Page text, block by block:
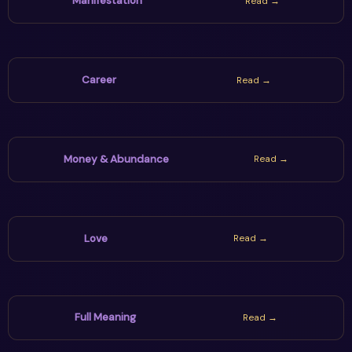
Career Read →
Money & Abundance Read →
Love Read →
Full Meaning Read →